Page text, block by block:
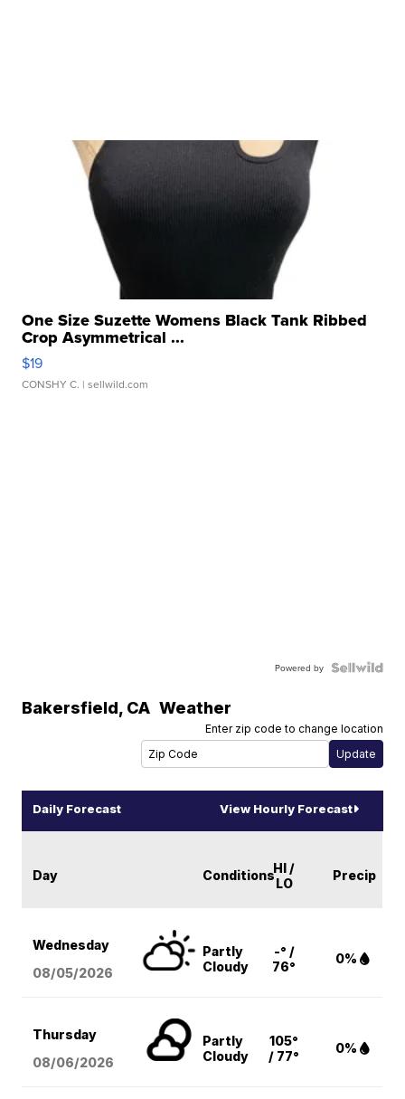
One Size Suzette Womens Black Tank Ribbed
Crop Asymmetrical ...
$19
CONSHY C. | sellwild.com
Powered by
Bakersfield, CA Weather
Enter zip code to change location
Daily Forecast View Hourly Forecast
Day ConditionsHI /
LO
Precip
Wednesday
08/05/2026
Partly
Cloudy
-° /
76°
0%
Thursday
08/06/2026
Partly
Cloudy
105°
/ 77°
0%